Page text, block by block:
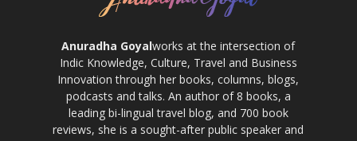
Anuradha Goyalworks at the intersection of
Indic Knowledge, Culture, Travel and Business
Innovation through her books, columns, blogs,
podcasts and talks. An author of 8 books, a
leading bi-lingual travel blog, and 700 book
reviews, she is a sought-after public speaker and